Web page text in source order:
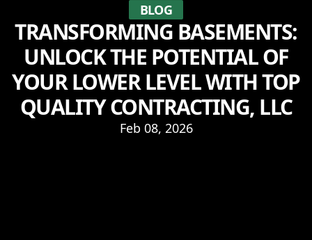
BLOG
TRANSFORMING BASEMENTS:
UNLOCK THE POTENTIAL OF
YOUR LOWER LEVEL WITH TOP
QUALITY CONTRACTING, LLC
Feb 08, 2026